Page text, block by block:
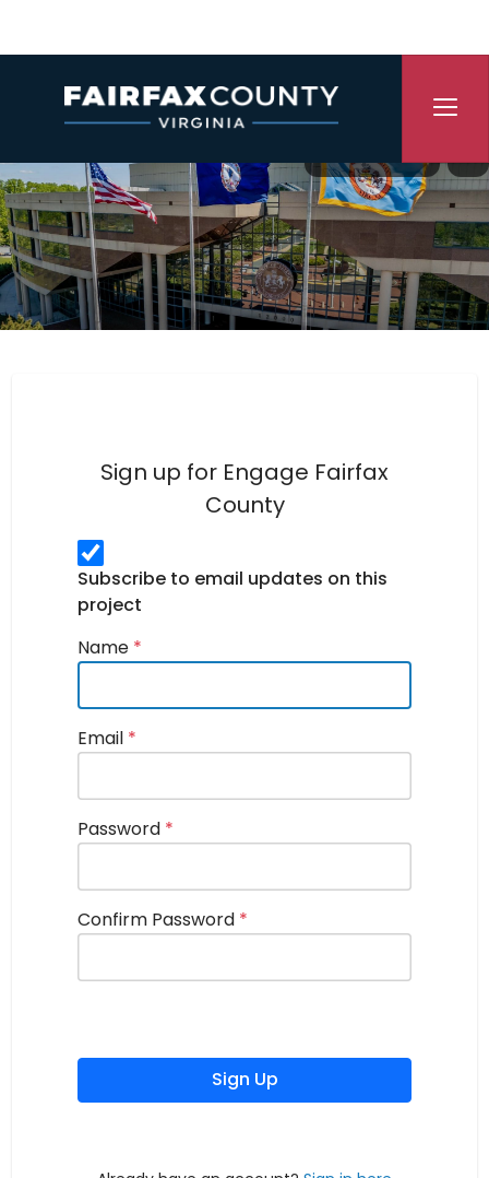
Sign up for Engage Fairfax
County
Subscribe to email updates on this
project
Name *
Email *
Password *
Confirm Password *
Sign Up